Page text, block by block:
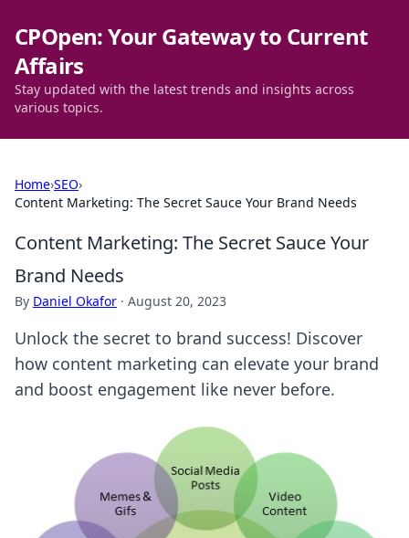
CPOpen: Your Gateway to Current
Affairs
Stay updated with the latest trends and insights across
various topics.
Home›SEO›
Content Marketing: The Secret Sauce Your Brand Needs
Content Marketing: The Secret Sauce Your
Brand Needs
By Daniel Okafor · August 20, 2023
Unlock the secret to brand success! Discover
how content marketing can elevate your brand
and boost engagement like never before.